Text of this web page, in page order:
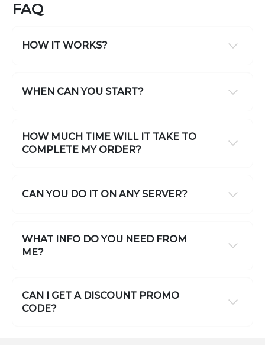
FAQ
HOW IT WORKS?
WHEN CAN YOU START?
HOW MUCH TIME WILL IT TAKE TO
COMPLETE MY ORDER?
CAN YOU DO IT ON ANY SERVER?
WHAT INFO DO YOU NEED FROM
ME?
CAN I GET A DISCOUNT PROMO
CODE?